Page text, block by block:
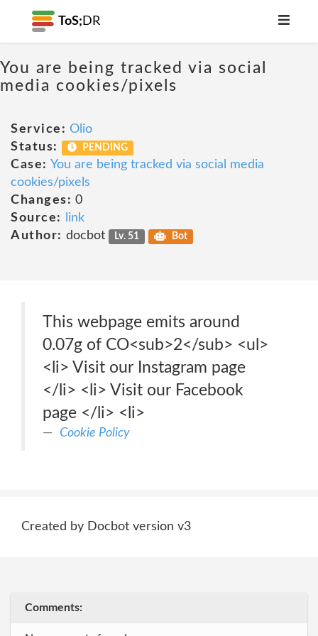
ToS; DR
You are being tracked via social
media cookies/pixels
Service: Olio
Status:
PENDING
Case: You are being tracked via social media
cookies/pixels
Changes: 0
Source:
link
Author: docbot Lv. 51 Bot
This webpage emits around
0.07g of CO<sub>2</sub> <ul>
<li> Visit our Instagram page
</li> <li> Visit our Facebook
page </li> <li>
Cookie Policy
Created by Docbot version v3
Comments: